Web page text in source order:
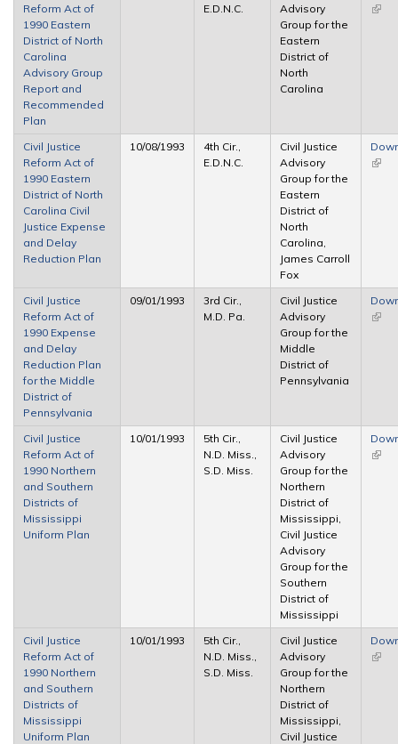
Reform Act of
1990 Eastern
District of North
Carolina
Advisory Group
Report and
Recommended
Plan
E.D.N.C.
Advisory
Group for the
Eastern
District of
North
Carolina
(link
Civil Justice
Reform Act of
1990 Eastern
District of North
Carolina Civil
Justice Expense
and Delay
Reduction Plan
10/08/1993
4th Cir.,
E.D.N.C.
Civil Justice
Advisory
Group for the
Eastern
District of
North
Carolina,
James Carroll
Fox
(link
Civil Justice
Reform Act of
1990 Expense
and Delay
Reduction Plan
for the Middle
District of
Pennsylvania
09/01/1993
3rd Cir.,
M.D. Pa.
Civil Justice
Advisory
Group for the
Middle
District of
Pennsylvania
(link
Civil Justice
Reform Act of
1990 Northern
and Southern
Districts of
Mississippi
Uniform Plan
10/01/1993
5th Cir.,
N.D. Miss.,
S.D. Miss.
Civil Justice
Advisory
Group for the
Northern
District of
Mississippi,
Civil Justice
Advisory
Group for the
Southern
District of
Mississippi
(link
Civil Justice
Reform Act of
1990 Northern
and Southern
Districts of
Mississippi
Uniform Plan
10/01/1993
5th Cir.,
N.D. Miss.,
S.D. Miss.
Civil Justice
Advisory
Group for the
Northern
District of
Mississippi,
Civil Justice
(link